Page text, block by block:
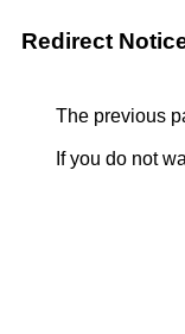
Redirect
The previous
If you do not